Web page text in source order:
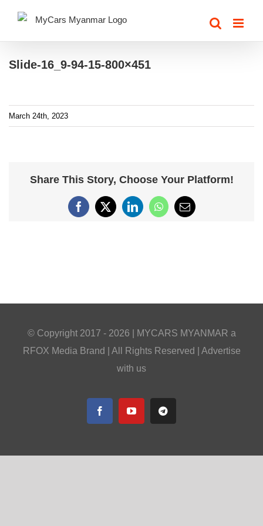
content
Slide-16_9-94-15-800×451
March 24th, 2023
Share This Story, Choose Your Platform!
Facebook
X LinkedInWhatsApp
Email
© Copyright 2017 - 2026 | MYCARS MYANMAR a
RFOX Media Brand | All Rights Reserved | Advertise
with us
FacebookYouTubeTelegram